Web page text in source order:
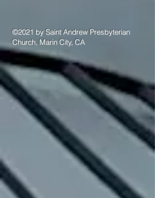
©2021 by Saint Andrew Presbyterian
Church, Marin City, CA